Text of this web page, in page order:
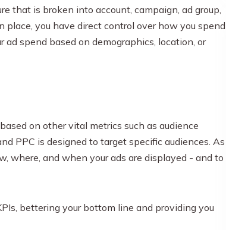
that is broken into account, campaign, ad group,
you have direct control over how you spend
ad spend based on demographics, location, or
on other vital metrics such as audience
PPC is designed to target specific audiences. As
where, and when your ads are displayed - and to
bettering your bottom line and providing you